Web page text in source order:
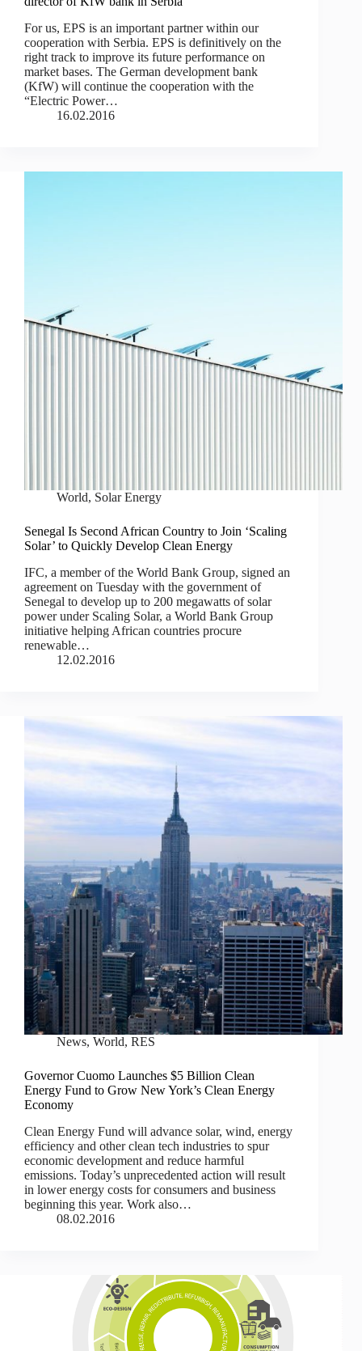
For us, EPS is an important partner within our
cooperation with Serbia. ЕPS is definitively on the
right track to improve its future performance on
market bases. The German development bank
(KfW) will continue the cooperation with the
“Electric Power…
16.02.2016
World, Solar Energy
Senegal Is Second African Country to Join ‘Scaling
Solar’ to Quickly Develop Clean Energy
IFC, a member of the World Bank Group, signed an
agreement on Tuesday with the government of
Senegal to develop up to 200 megawatts of solar
power under Scaling Solar, a World Bank Group
initiative helping African countries procure
renewable…
12.02.2016
News, World, RES
Governor Cuomo Launches $5 Billion Clean
Energy Fund to Grow New York’s Clean Energy
Economy
Clean Energy Fund will advance solar, wind, energy
efficiency and other clean tech industries to spur
economic development and reduce harmful
emissions. Today’s unprecedented action will result
in lower energy costs for consumers and business
beginning this year. Work also…
08.02.2016